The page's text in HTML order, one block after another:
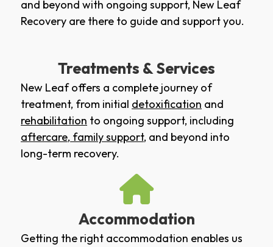
and beyond with ongoing support, New Leaf
Recovery are there to guide and support you.
Treatments & Services
New Leaf offers a complete journey of
treatment, from initial detoxification and
rehabilitation to ongoing support, including
aftercare, family support, and beyond into
long-term recovery.
Accommodation
Getting the right accommodation enables us